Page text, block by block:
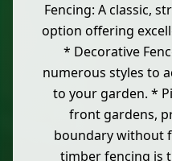
Fencing: A classic,
option offering
* Decorative
numerous styles to
to your garden. *
front gardens,
boundary without
timber fencing is